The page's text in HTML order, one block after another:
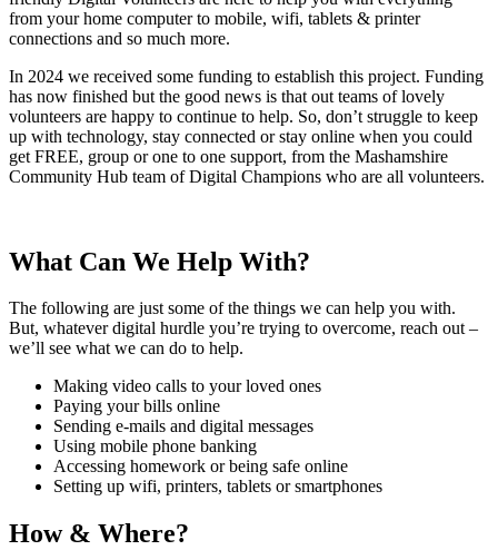
from your home computer to mobile, wifi, tablets & printer
connections and so much more.
In 2024 we received some funding to establish this project. Funding
has now finished but the good news is that out teams of lovely
volunteers are happy to continue to help. So, don’t struggle to keep
up with technology, stay connected or stay online when you could
get FREE, group or one to one support, from the Mashamshire
Community Hub team of Digital Champions who are all volunteers.
What Can We Help With?
The following are just some of the things we can help you with.
But, whatever digital hurdle you’re trying to overcome, reach out –
we’ll see what we can do to help.
Making video calls to your loved ones
Paying your bills online
Sending e-mails and digital messages
Using mobile phone banking
Accessing homework or being safe online
Setting up wifi, printers, tablets or smartphones
How & Where?